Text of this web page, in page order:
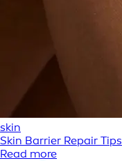
skin
Skin Barrier Repair Tips
Read more